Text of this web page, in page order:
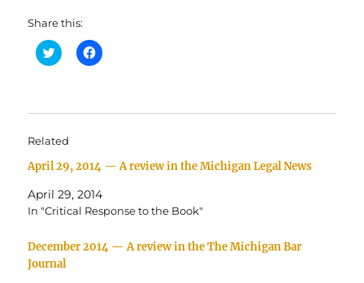
Share this:
C
l
o
a
e
n
T
w
i
t
e
r
(
C
l
o
e
n
F
a
c
b
o
Related
April 29, 2014 — A review in the Michigan Legal News
April 29, 2014
In "Critical Response to the Book"
December 2014 — A review in the The Michigan Bar
Journal